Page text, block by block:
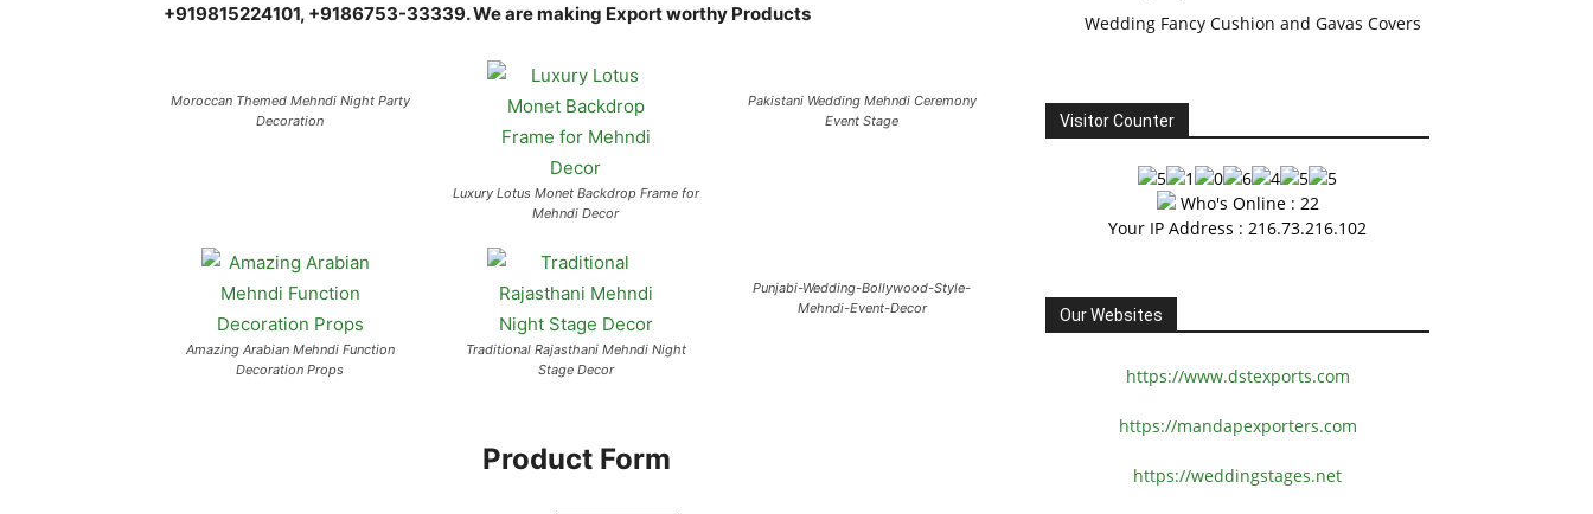
+919815224101, +9186753-33339. We are making Export worthy Products
Moroccan Themed Mehndi Night Party
Decoration
Luxury Lotus Monet Backdrop Frame for
Mehndi Decor
Pakistani Wedding Mehndi Ceremony
Event Stage
Amazing Arabian Mehndi Function
Decoration Props
Traditional Rajasthani Mehndi Night
Stage Decor
Punjabi-Wedding-Bollywood-Style-
Mehndi-Event-Decor
Product Form
Wedding Fancy Cushion and Gavas Covers
Visitor Counter
Who's Online : 22
Your IP Address : 216.73.216.102
Our Websites
https://www.dstexports.com
https://mandapexporters.com
https://weddingstages.net